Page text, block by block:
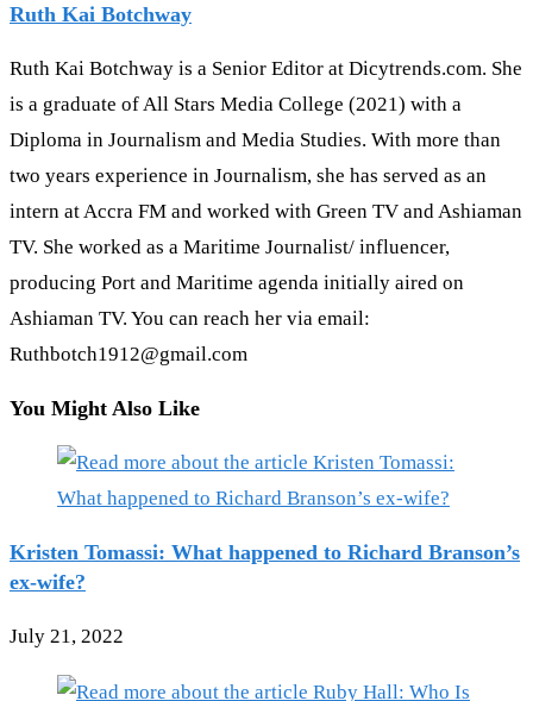
Ruth Kai Botchway
Ruth Kai Botchway is a Senior Editor at Dicytrends.com. She
is a graduate of All Stars Media College (2021) with a
Diploma in Journalism and Media Studies. With more than
two years experience in Journalism, she has served as an
intern at Accra FM and worked with Green TV and Ashiaman
TV. She worked as a Maritime Journalist/ influencer,
producing Port and Maritime agenda initially aired on
Ashiaman TV. You can reach her via email:
Ruthbotch1912@gmail.com
You Might Also Like
Kristen Tomassi: What happened to Richard Branson’s
ex-wife?
July 21, 2022